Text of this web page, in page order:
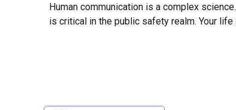
Human communication is a complex
is critical in the public safety realm. Your